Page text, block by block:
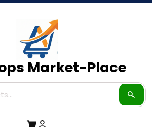
Market-Place